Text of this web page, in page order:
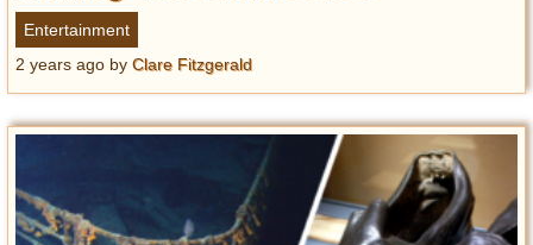
Entertainment
2 years ago by Clare Fitzgerald